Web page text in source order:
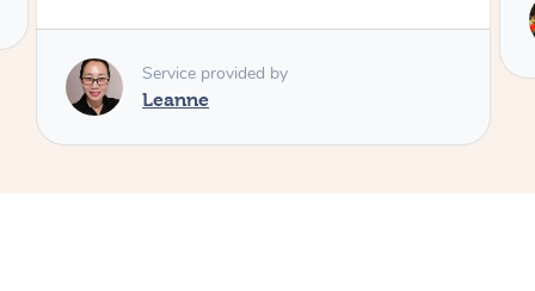
Service provided by
Leanne